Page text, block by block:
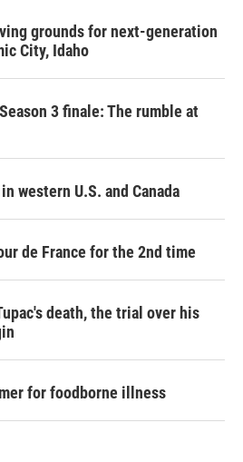
grounds for next-generation
City, Idaho
3 finale: The rumble at
western U.S. and Canada
de France for the 2nd time
death, the trial over his
for foodborne illness